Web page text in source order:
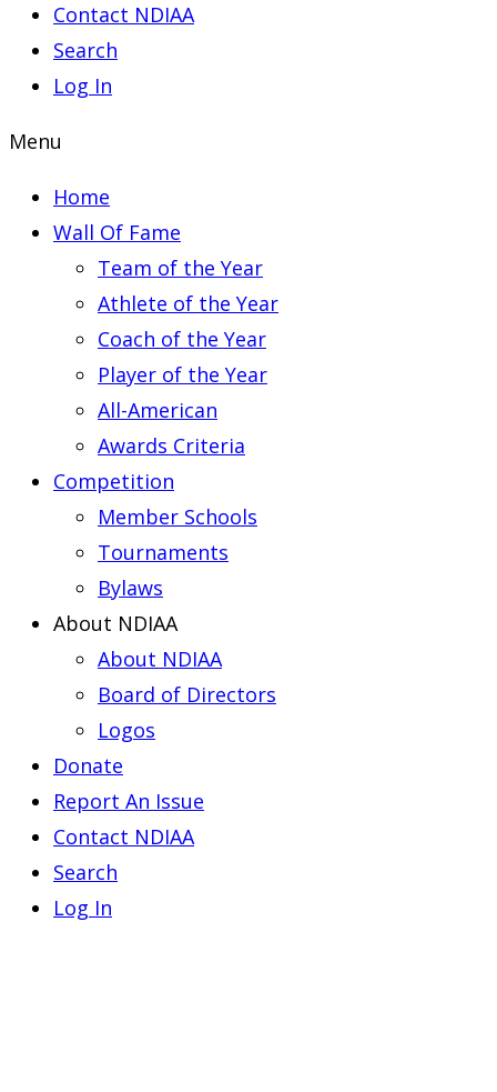
Contact NDIAA
Search
Log In
Menu
Home
Wall Of Fame
Team of the Year
Athlete of the Year
Coach of the Year
Player of the Year
All-American
Awards Criteria
Competition
Member Schools
Tournaments
Bylaws
About NDIAA
About NDIAA
Board of Directors
Logos
Donate
Report An Issue
Contact NDIAA
Search
Log In